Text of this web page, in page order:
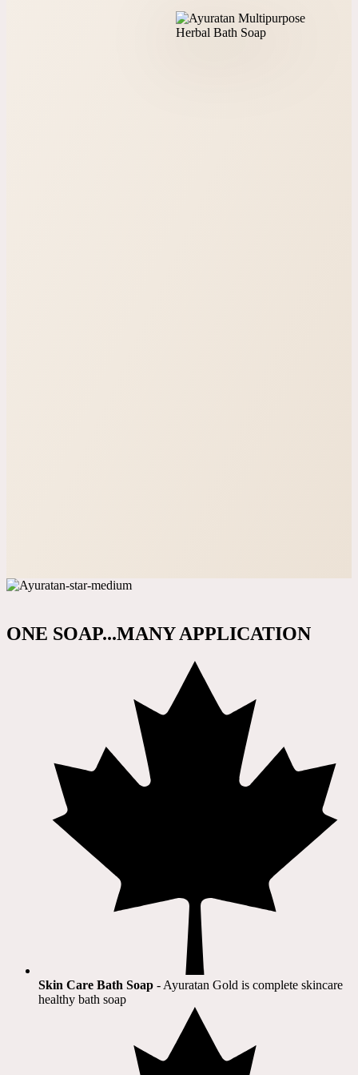
ONE SOAP...MANY APPLICATION
Skin Care Bath Soap - Ayuratan Gold is complete skincare
healthy bath soap